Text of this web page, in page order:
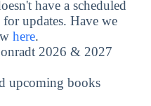
have a scheduled
updates. Have we
here.
2026 & 2027
upcoming books